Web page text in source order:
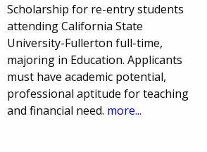
Scholarship for re-entry students
attending California State
University-Fullerton full-time,
majoring in Education. Applicants
must have academic potential,
professional aptitude for teaching
and financial need. more...